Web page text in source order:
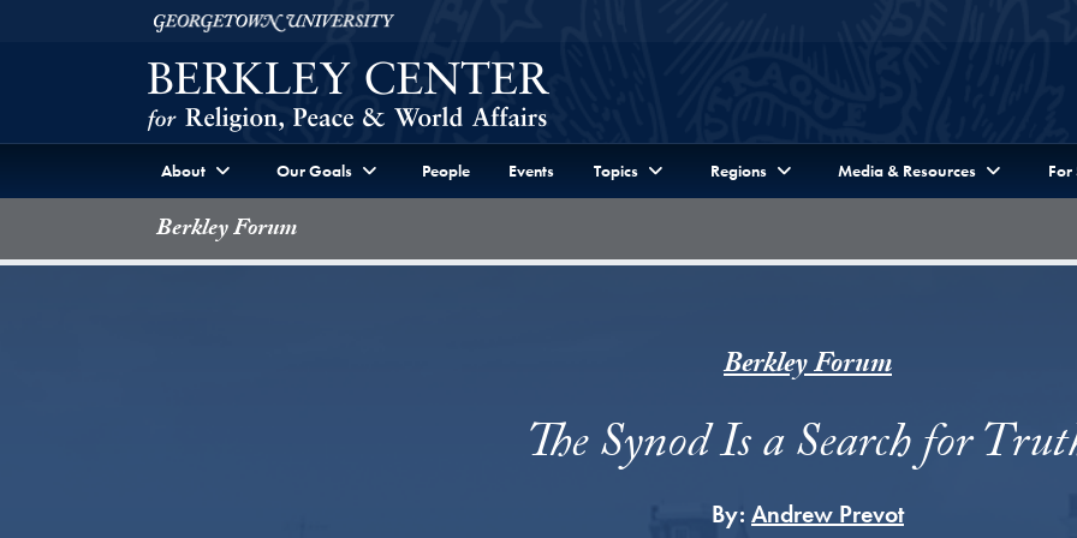
Skip to Berkley Center Navigation
Georgetown University
About Our Goals People Events Topics Regions Media & Resources For
Berkley Forum
Berkley Forum
The Synod Is a Search for
By: Andrew Prevot